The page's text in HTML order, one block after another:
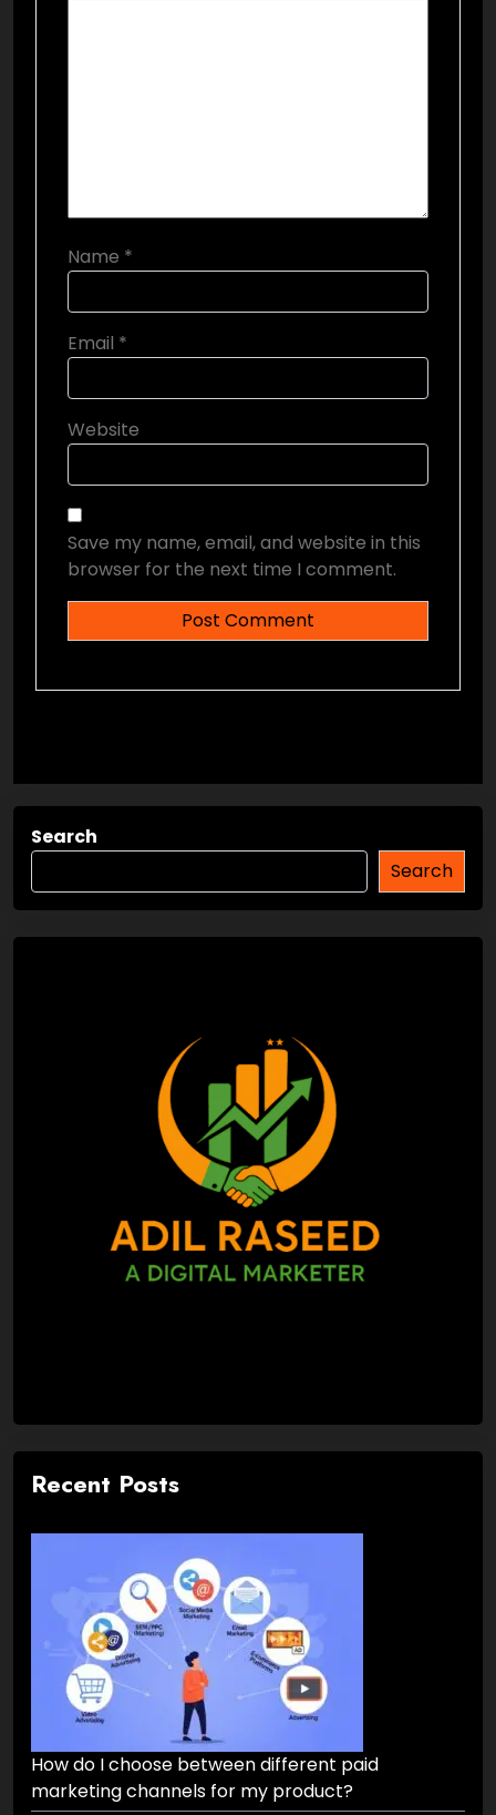
Name *
Email *
Website
Save my name, email, and website in this
browser for the next time I comment.
Search
Search
Recent Posts
How do I choose between different paid
marketing channels for my product?